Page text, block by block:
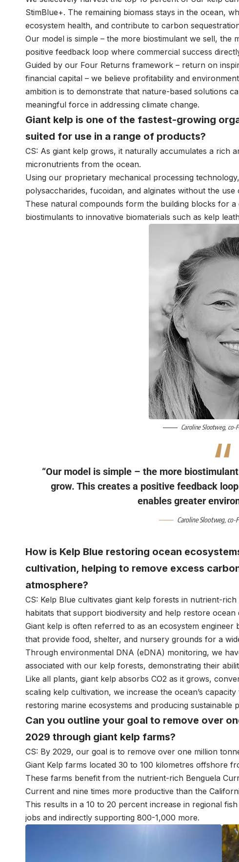
StimBlue+. The remaining biomass stays in the ocean,
ecosystem health, and contribute to carbon
Our model is simple – the more biostimulant we sell,
positive feedback loop where commercial success
Guided by our Four Returns framework – return on
financial capital – we believe profitability and
ambition is to demonstrate that nature-based solutions
meaningful force in addressing climate change.
Giant kelp is one of the fastest-growing
suited for use in a range of products?
CS: As giant kelp grows, it naturally accumulates a rich
micronutrients from the ocean.
Using our proprietary mechanical processing
polysaccharides, fucoidan, and alginates without the use
These natural compounds form the building blocks for
biostimulants to innovative biomaterials such as kelp
Caroline Slootweg, co-
“Our model is simple – the more
grow. This creates a positive feedback
enables greater
Caroline Slootweg, co-
How is Kelp Blue restoring ocean
cultivation, helping to remove excess
atmosphere?
CS: Kelp Blue cultivates giant kelp forests in nutrient-
habitats that support biodiversity and help restore ocean
Giant kelp is often referred to as an ecosystem
that provide food, shelter, and nursery grounds for a
Through environmental DNA (eDNA) monitoring, we
associated with our kelp forests, demonstrating their
Like all plants, giant kelp absorbs CO2 as it grows,
scaling kelp cultivation, we increase the ocean’s
restoring marine ecosystems and producing sustainable
Can you outline your goal to remove over
2029 through giant kelp farms?
CS: By 2029, our goal is to remove over one million
Giant Kelp farms located 30 to 100 kilometres offshore
These farms benefit from the nutrient-rich Benguela
Current and nine times more productive than the
This results in a 10 to 20 percent increase in regional
jobs and indirectly supporting 800-1,000 more.